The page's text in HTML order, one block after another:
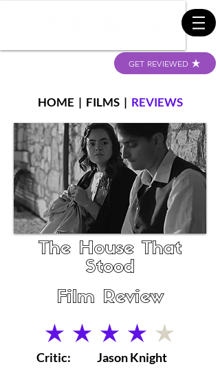
GET REVIEWED
HOME | FILMS| REVIEWS
The House That
Stood
Film Review
average rating is 4 out of 5
Critic:
Jason Knight